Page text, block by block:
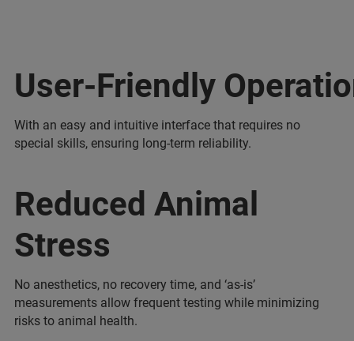
User-Friendly
With an easy and intuitive interface that requires no
special skills, ensuring long-term reliability.
Reduced Animal
Stress
No anesthetics, no recovery time, and ‘as-is’
measurements allow frequent testing while minimizing
risks to animal health.